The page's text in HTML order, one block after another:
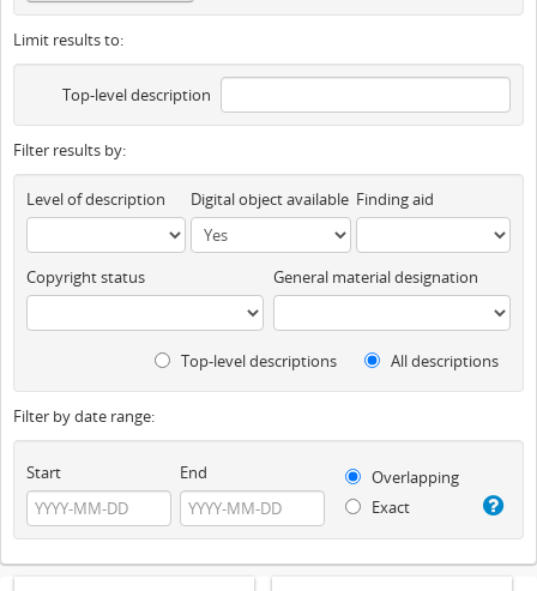
Limit results to:
Top-level description
Filter results by:
Level of description Digital object available Finding aid
Copyright status General material designation
Top-level descriptions All descriptions
Filter by date range:
Start End
Overlapping
Exact